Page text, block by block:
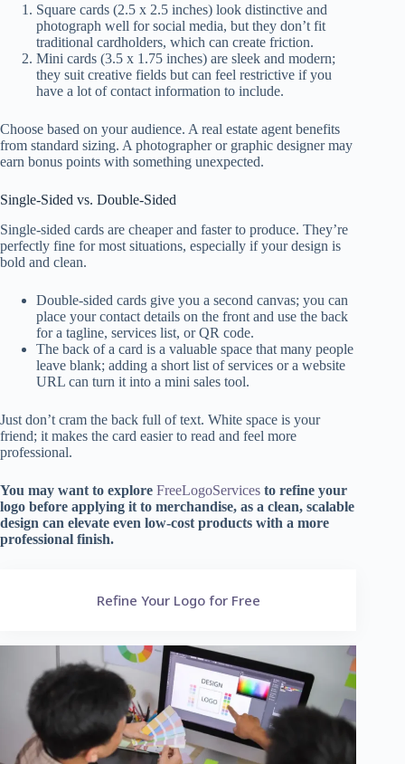
Square cards (2.5 x 2.5 inches) look distinctive and
photograph well for social media, but they don’t fit
traditional cardholders, which can create friction.
Mini cards (3.5 x 1.75 inches) are sleek and modern;
they suit creative fields but can feel restrictive if you
have a lot of contact information to include.
Choose based on your audience. A real estate agent benefits
from standard sizing. A photographer or graphic designer may
earn bonus points with something unexpected.
Single-Sided vs. Double-Sided
Single-sided cards are cheaper and faster to produce. They’re
perfectly fine for most situations, especially if your design is
bold and clean.
Double-sided cards give you a second canvas; you can
place your contact details on the front and use the back
for a tagline, services list, or QR code.
The back of a card is a valuable space that many people
leave blank; adding a short list of services or a website
URL can turn it into a mini sales tool.
Just don’t cram the back full of text. White space is your
friend; it makes the card easier to read and feel more
professional.
You may want to explore FreeLogoServices to refine your
logo before applying it to merchandise, as a clean, scalable
design can elevate even low-cost products with a more
professional finish.
Refine Your Logo for Free